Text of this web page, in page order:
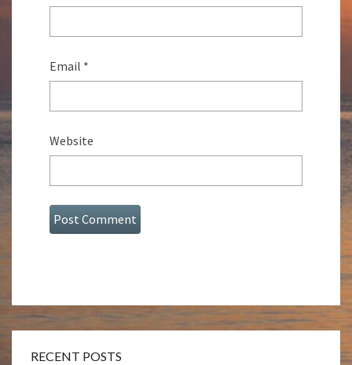
Email *
Website
RECENT POSTS